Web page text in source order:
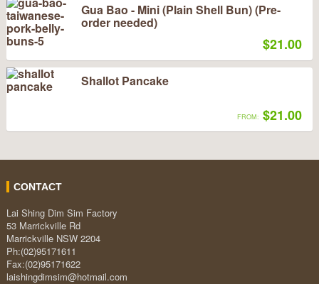
Gua Bao - Mini (Plain Shell Bun) (Pre-
order needed)
$21.00
Shallot Pancake
FROM: $21.00
CONTACT
Lai Shing Dim Sim Factory
53 Marrickville Rd
Marrickville NSW 2204
Ph:(02)95171611
Fax:(02)95171622
laishingdimsim@hotmail.com